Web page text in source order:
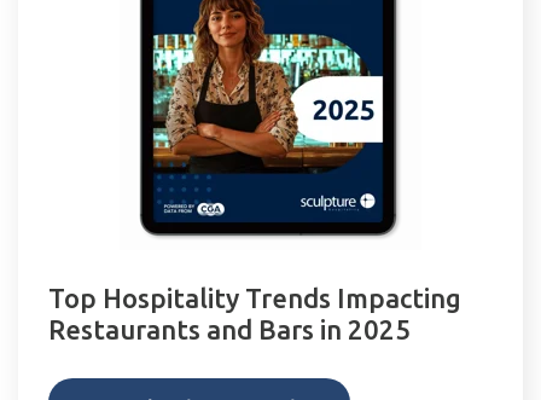
Top Hospitality Trends Impacting
Restaurants and Bars in 2025